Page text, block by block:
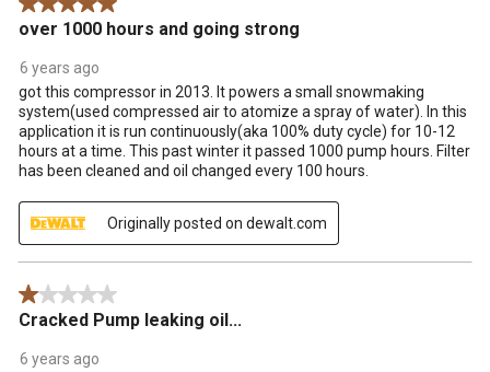
5 out of 5 stars.
over 1000 hours and going strong
6 years ago
got this compressor in 2013. It powers a small snowmaking
system(used compressed air to atomize a spray of water). In this
application it is run continuously(aka 100% duty cycle) for 10-12
hours at a time. This past winter it passed 1000 pump hours. Filter
has been cleaned and oil changed every 100 hours.
Originally posted on dewalt.com
1 out of 5 stars.
Cracked Pump leaking oil...
6 years ago